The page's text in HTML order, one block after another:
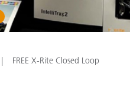
FREE X-Rite Closed Loop